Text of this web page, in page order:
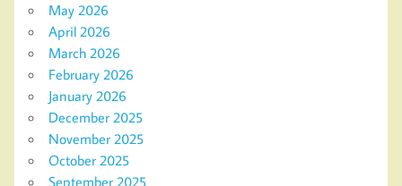
May 2026
April 2026
March 2026
February 2026
January 2026
December 2025
November 2025
October 2025
September 2025